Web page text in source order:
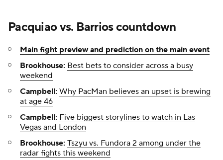
Pacquiao vs. Barrios countdown
Main fight preview and prediction on the main event
Brookhouse: Best bets to consider across a busy
weekend
Campbell: Why PacMan believes an upset is brewing
at age 46
Campbell: Five biggest storylines to watch in Las
Vegas and London
Brookhouse: Tszyu vs. Fundora 2 among under the
radar fights this weekend